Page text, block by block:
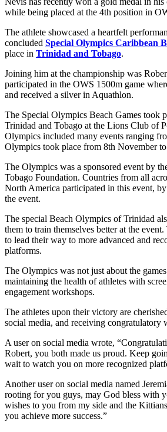
while being placed at the 4th position in
The athlete showcased a heartfelt
concluded Special Olympics Caribbean
place in Trinidad and Tobago.
Joining him at the championship was
participated in the OWS 1500m game
and received a silver in Aquathlon.
The Special Olympics Beach Games took
Trinidad and Tobago at the Lions Club of
Olympics included many events ranging
Olympics took place from 8th November
The Olympics was a sponsored event by
Tobago Foundation. Countries from all
North America participated in this event,
the event.
The special Beach Olympics of Trinidad
them to train themselves better at the
to lead their way to more advanced and
platforms.
The Olympics was not just about the
maintaining the health of athletes with
engagement workshops.
The athletes upon their victory are
social media, and receiving congratulatory
A user on social media wrote,
Robert, you both made us proud. Keep
wait to watch you on more recognized
Another user on social media named
rooting for you guys, may God bless with
wishes to you from my side and the
you achieve more success.”